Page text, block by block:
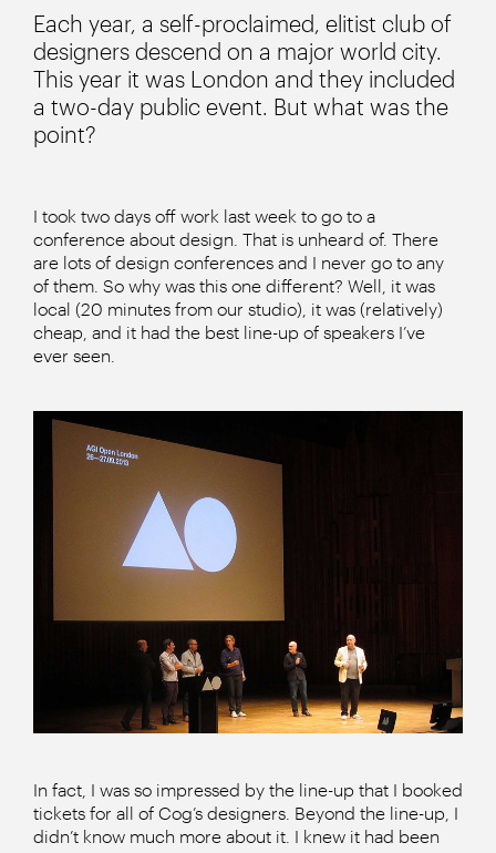
Each year, a self-proclaimed, elitist club of
designers descend on a major world city.
This year it was London and they included
a two-day public event. But what was the
point?
I took two days off work last week to go to a
conference about design. That is unheard of. There
are lots of design conferences and I never go to any
of them. So why was this one different? Well, it was
local (20 minutes from our studio), it was (relatively)
cheap, and it had the best line-up of speakers I’ve
ever seen.
In fact, I was so impressed by the line-up that I booked
tickets for all of Cog’s designers. Beyond the line-up, I
didn’t know much more about it. I knew it had been